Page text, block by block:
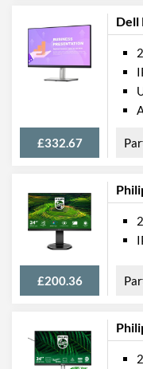
Weight (Without
Manufacturer
Dell
£332.67
£200.36